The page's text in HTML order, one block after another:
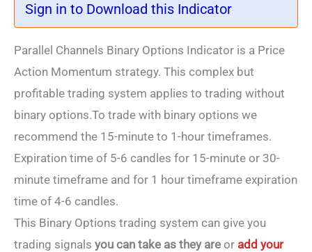
Sign in to Download this Indicator
Parallel Channels Binary Options Indicator is a Price
Action Momentum strategy. This complex but
profitable trading system applies to trading without
binary options.To trade with binary options we
recommend the 15-minute to 1-hour timeframes.
Expiration time of 5-6 candles for 15-minute or 30-
minute timeframe and for 1 hour timeframe expiration
time of 4-6 candles.
This Binary Options trading system can give you
trading signals you can take as they are or add your